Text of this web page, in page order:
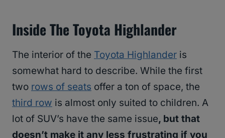
Inside The Toyota Highlander
The interior of the Toyota Highlander is
somewhat hard to describe. While the first
two rows of seats offer a ton of space, the
third row is almost only suited to children. A
lot of SUV’s have the same issue, but that
doesn’t make it any less frustrating if you